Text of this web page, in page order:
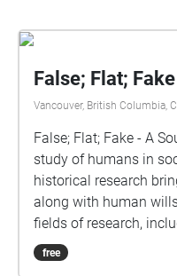
False; Flat;
Vancouver, British Columbia,
False; Flat; Fake - A Soundwalk By
study of humans in
historical research
along with human
fields of research,
understandings of
that varies with time.
free